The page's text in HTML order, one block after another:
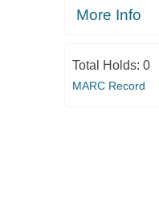
More Info
Total Holds: 0
MARC Record